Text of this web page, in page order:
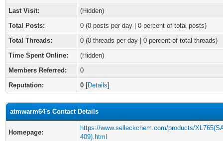
Last Visit:
(Hidden)
Total Posts:
0 (0 posts per day | 0 percent of total posts)
Total Threads:
0 (0 threads per day | 0 percent of total threads)
Time Spent Online:
(Hidden)
Members Referred:
0
Reputation:
0 [Details]
atmwarm64's Contact Details
Homepage:
https://www.selleckchem.com/products/
409).html